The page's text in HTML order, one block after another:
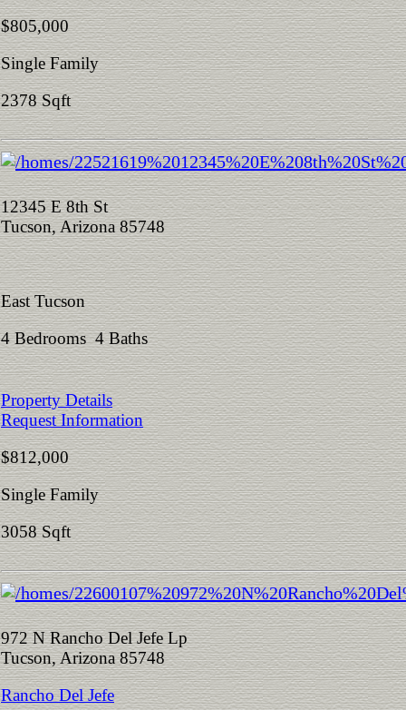
$805,000
Single Family
2378 Sqft
12345 E 8th St
Tucson, Arizona 85748
East Tucson
4 Bedrooms 4 Baths
Property Details
Request Information
$812,000
Single Family
3058 Sqft
972 N Rancho Del Jefe Lp
Tucson, Arizona 85748
Rancho Del Jefe